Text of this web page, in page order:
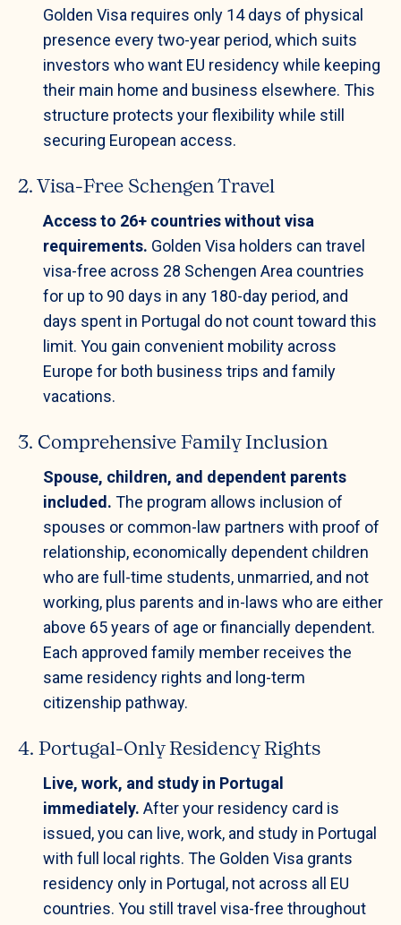
Golden Visa requires only 14 days of physical
presence every two-year period, which suits
investors who want EU residency while keeping
their main home and business elsewhere. This
structure protects your flexibility while still
securing European access.
2. Visa-Free Schengen Travel
Access to 26+ countries without visa
requirements. Golden Visa holders can travel
visa-free across 28 Schengen Area countries
for up to 90 days in any 180-day period, and
days spent in Portugal do not count toward this
limit. You gain convenient mobility across
Europe for both business trips and family
vacations.
3. Comprehensive Family Inclusion
Spouse, children, and dependent parents
included. The program allows inclusion of
spouses or common-law partners with proof of
relationship, economically dependent children
who are full-time students, unmarried, and not
working, plus parents and in-laws who are either
above 65 years of age or financially dependent.
Each approved family member receives the
same residency rights and long-term
citizenship pathway.
4. Portugal-Only Residency Rights
Live, work, and study in Portugal
immediately. After your residency card is
issued, you can live, work, and study in Portugal
with full local rights. The Golden Visa grants
residency only in Portugal, not across all EU
countries. You still travel visa-free throughout